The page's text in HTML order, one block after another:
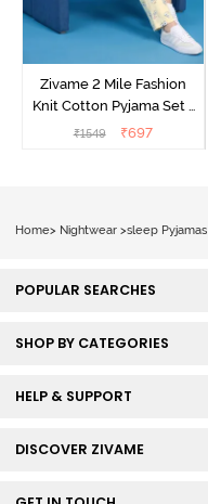
Zivame 2 Mile Fashion
Knit Cotton Pyjama Set -
Popcorn
₹1549 ₹697
Home> Nightwear >sleep Pyjamas
POPULAR SEARCHES
SHOP BY CATEGORIES
HELP & SUPPORT
DISCOVER ZIVAME